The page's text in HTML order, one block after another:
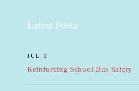
Latest Posts
JUL 1
Reinforcing School Bus Safety